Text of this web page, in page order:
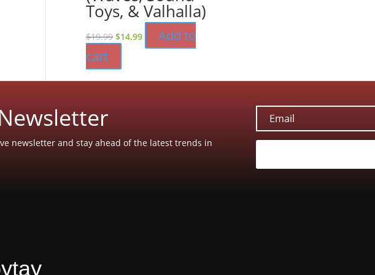
Toys, & Valhalla)
$19.99 Original
price
$14.99 Current
price
Add to
cart
newsletter and stay ahead of the latest trends in